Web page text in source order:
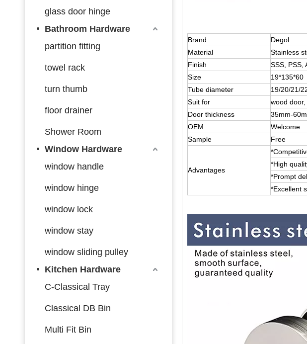
glass door hinge
Bathroom Hardware
partition fitting
towel rack
turn thumb
floor drainer
Shower Room
Window Hardware
window handle
window hinge
window lock
window stay
window sliding pulley
Kitchen Hardware
C-Classical Tray
Classical DB Bin
Multi Fit Bin
Brand
Degol
Material
Stainless
Finish
SSS, PSS,
Size
19*135*60
Tube diameter
19/20/21/
Suit for
wood
Door thickness
35mm-
OEM
Welcome
Sample
Free
Advantages
*High
*Prompt
*Excellent